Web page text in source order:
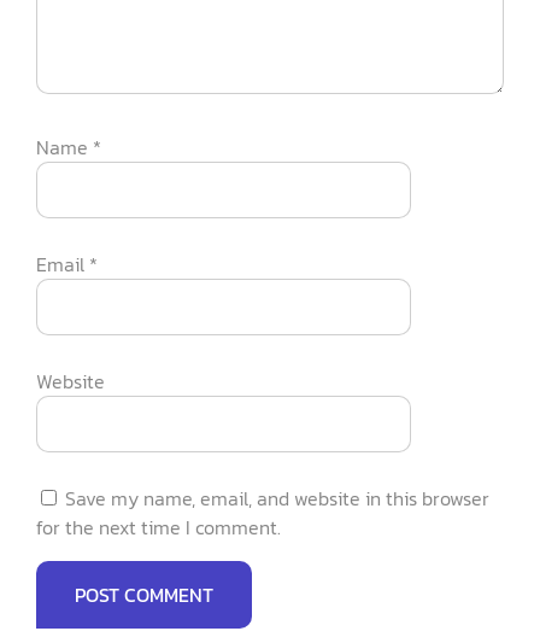
Name *
Email *
Website
Save my name, email, and website in this browser
for the next time I comment.